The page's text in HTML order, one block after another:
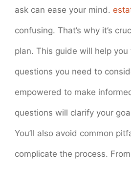
ask can ease your mind.
confusing. That’s why it’s
plan. This guide will help
questions you need to
empowered to make
questions will clarify your
You’ll also avoid common
complicate the process.